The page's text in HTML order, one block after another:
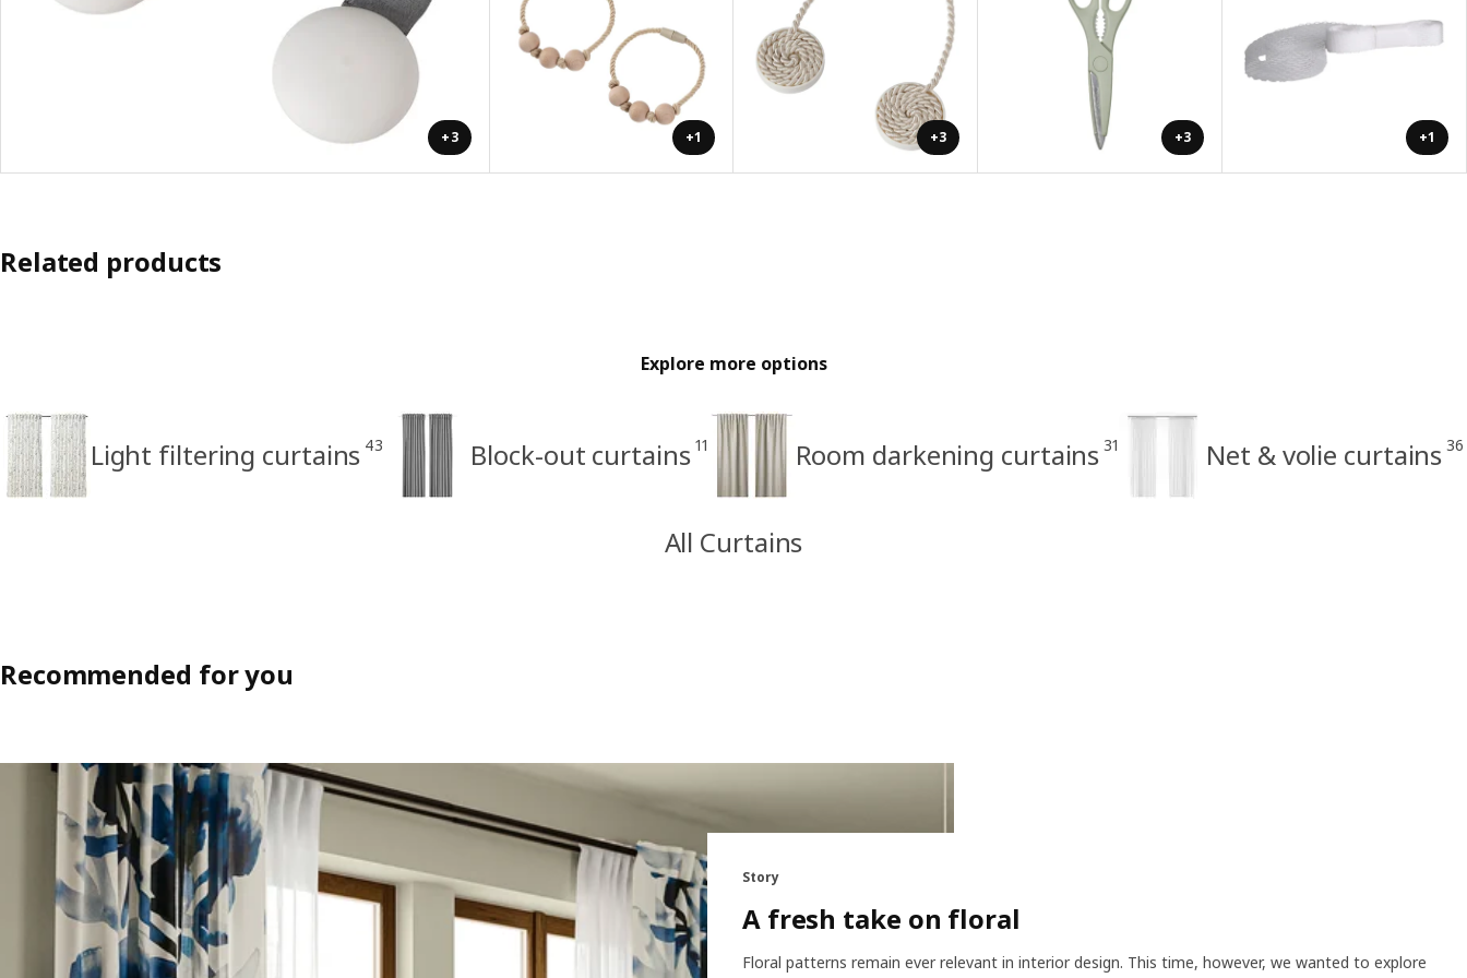
+3 +1 +3 +3 +1
Related products
Explore more options
Light filtering curtains 43 Block-out curtains 11 Room darkening curtains 31 Net & volie curtains 36
All Curtains
Recommended for you
Story
A fresh take on floral
Floral patterns remain ever relevant in interior design. This time, however, we wanted to explore